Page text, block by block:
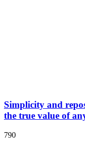
Simplicity and
the true value of
790